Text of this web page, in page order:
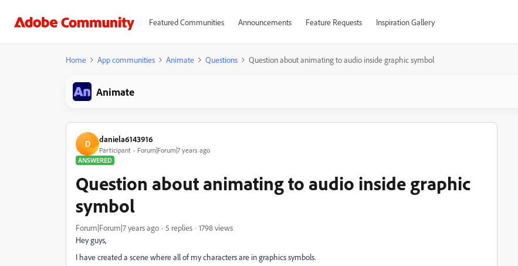
Featured Communities Announcements Feature Requests Inspiration Gallery
Home App communities Animate Questions Question about animating to audio inside graphic symbol
Animate
D daniela6143916
Participant
Forum|Forum|7 years ago
ANSWERED
Question about animating to audio inside graphic
symbol
Forum|Forum|7 years ago 5 replies
1798 views
Hey guys,
I have created a scene where all of my characters are in graphics symbols.